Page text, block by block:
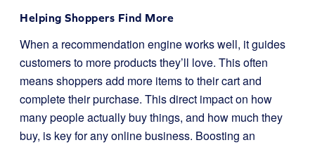
Helping Shoppers Find More
When a recommendation engine works well, it guides
customers to more products they’ll love. This often
means shoppers add more items to their cart and
complete their purchase. This direct impact on how
many people actually buy things, and how much they
buy, is key for any online business. Boosting an